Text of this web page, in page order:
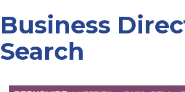
Business
Search